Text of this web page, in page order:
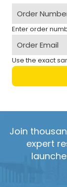
Enter order
Use the exact
Join
expert